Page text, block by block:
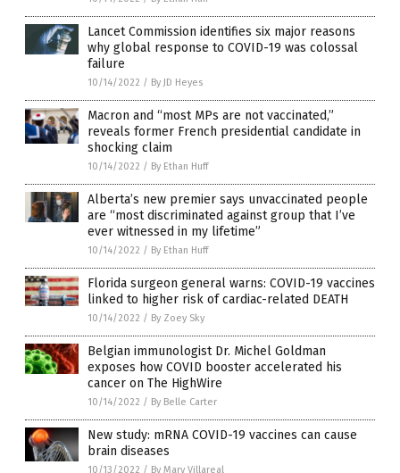
Lancet Commission identifies six major reasons
why global response to COVID-19 was colossal
failure
10/14/2022 / By JD Heyes
Macron and “most MPs are not vaccinated,”
reveals former French presidential candidate in
shocking claim
10/14/2022 / By Ethan Huff
Alberta’s new premier says unvaccinated people
are “most discriminated against group that I’ve
ever witnessed in my lifetime”
10/14/2022 / By Ethan Huff
Florida surgeon general warns: COVID-19 vaccines
linked to higher risk of cardiac-related DEATH
10/14/2022 / By Zoey Sky
Belgian immunologist Dr. Michel Goldman
exposes how COVID booster accelerated his
cancer on The HighWire
10/14/2022 / By Belle Carter
New study: mRNA COVID-19 vaccines can cause
brain diseases
10/13/2022 / By Mary Villareal